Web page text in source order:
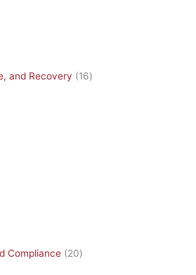
and Recovery
16
Compliance
20